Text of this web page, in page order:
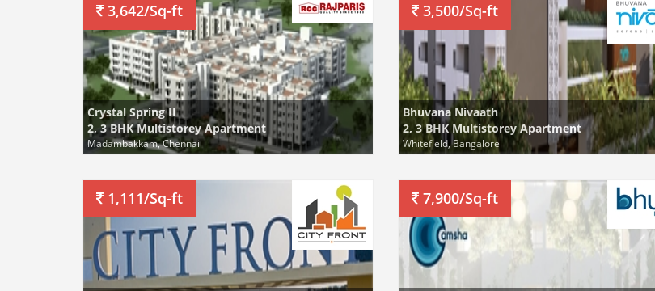
3,642/Sq-ft
Crystal Spring II
2, 3 BHK Multistorey Apartment
Madambakkam, Chennai
3,500/Sq-ft
Bhuvana Nivaath
2, 3 BHK Multistorey Apartment
Whitefield, Bangalore
1,111/Sq-ft 7,900/Sq-ft